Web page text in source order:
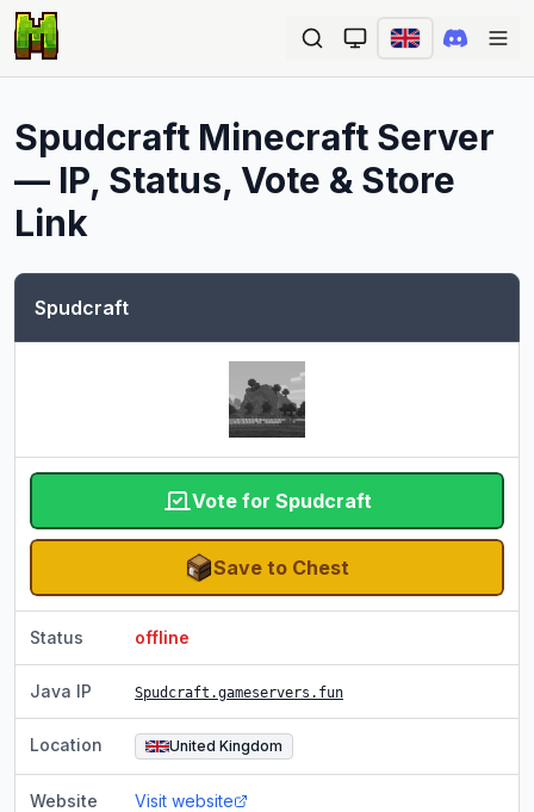
Spudcraft Minecraft Server
— IP, Status, Vote & Store
Link
Spudcraft
Vote for Spudcraft
Save to Chest
Status offline
Java IP Spudcraft.gameservers.fun
Location United Kingdom
Website Visit website